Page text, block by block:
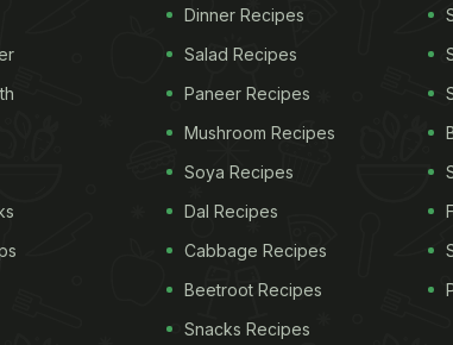
Dinner Recipes
Salad Recipes
Paneer Recipes
Mushroom Recipes
Soya Recipes
Dal Recipes
Cabbage Recipes
Beetroot Recipes
Snacks Recipes